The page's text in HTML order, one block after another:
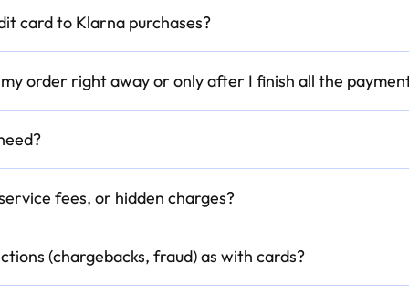
card to Klarna purchases?
order right away or only after I finish all the
fees, or hidden charges?
(chargebacks, fraud) as with cards?